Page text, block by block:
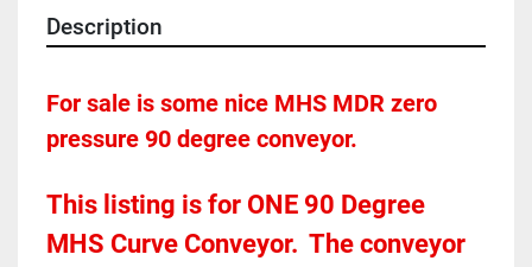
Description
For sale is some nice MHS MDR zero
pressure 90 degree conveyor.
This listing is for ONE 90 Degree
MHS Curve Conveyor.  The conveyor